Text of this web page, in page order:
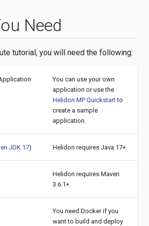
Need
tutorial, you will need the following:
You can use your own
application or use the
Helidon MP Quickstartto
create a sample
application.
JDK 17) Helidon requires Java 17+.
Helidon requires Maven
3.6.1+.
You need Docker if you
want to build and deploy